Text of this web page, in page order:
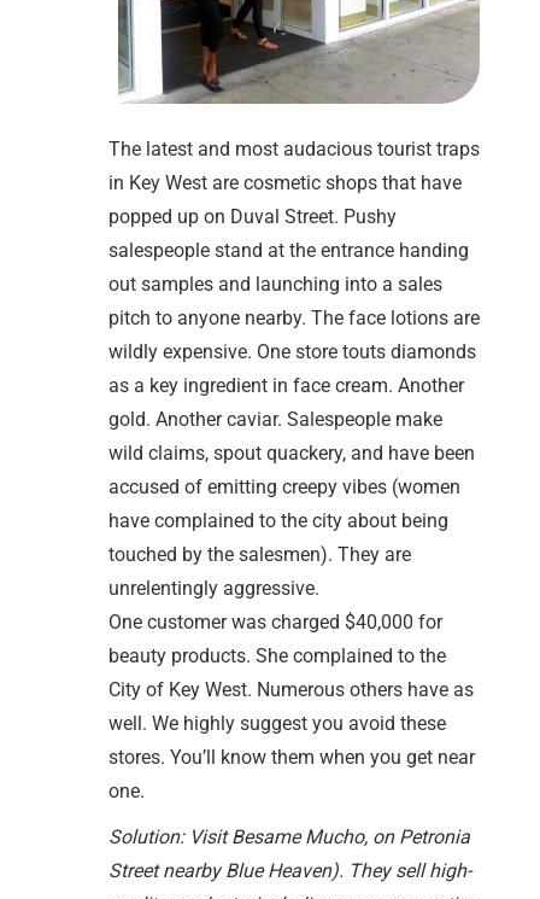
The latest and most audacious tourist traps
in Key West are cosmetic shops that have
popped up on Duval Street. Pushy
salespeople stand at the entrance handing
out samples and launching into a sales
pitch to anyone nearby. The face lotions are
wildly expensive. One store touts diamonds
as a key ingredient in face cream. Another
gold. Another caviar. Salespeople make
wild claims, spout quackery, and have been
accused of emitting creepy vibes (women
have complained to the city about being
touched by the salesmen). They are
unrelentingly aggressive.
One customer was charged $40,000 for
beauty products. She complained to the
City of Key West. Numerous others have as
well. We highly suggest you avoid these
stores. You’ll know them when you get near
one.
Solution: Visit Besame Mucho, on Petronia
Street nearby Blue Heaven). They sell high-